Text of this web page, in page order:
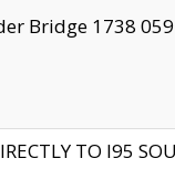
Bridge 1738
TO I95